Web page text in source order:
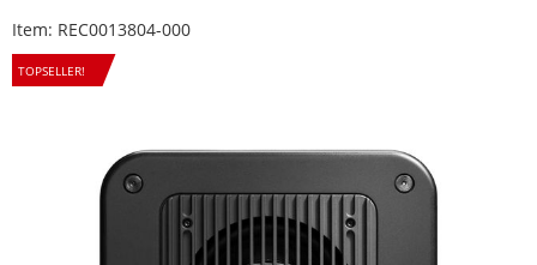
Item: REC0013804-000
TOPSELLER!